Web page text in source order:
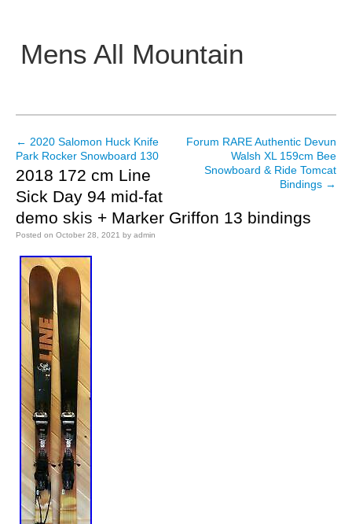
Mens All Mountain
Main menu
Post navigation
← 2020 Salomon Huck Knife
Park Rocker Snowboard 130
Forum RARE Authentic Devun
Walsh XL 159cm Bee
Snowboard & Ride Tomcat
Bindings →
2018 172 cm Line
Sick Day 94 mid-fat
demo skis + Marker Griffon 13 bindings
Posted on October 28, 2021 by admin